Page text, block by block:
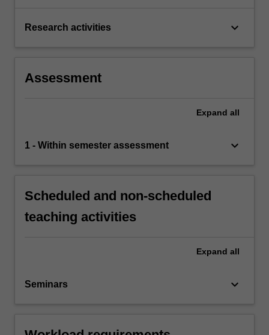
Research activities keyboard_arrow_down
Assessment
Expand all
1 - Within semester assessment keyboard_arrow_down
Scheduled and non-scheduled
teaching activities
Expand all
Seminars keyboard_arrow_down